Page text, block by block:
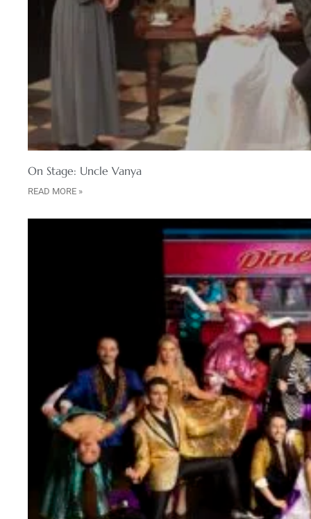
On Stage: Uncle Vanya
READ MORE »